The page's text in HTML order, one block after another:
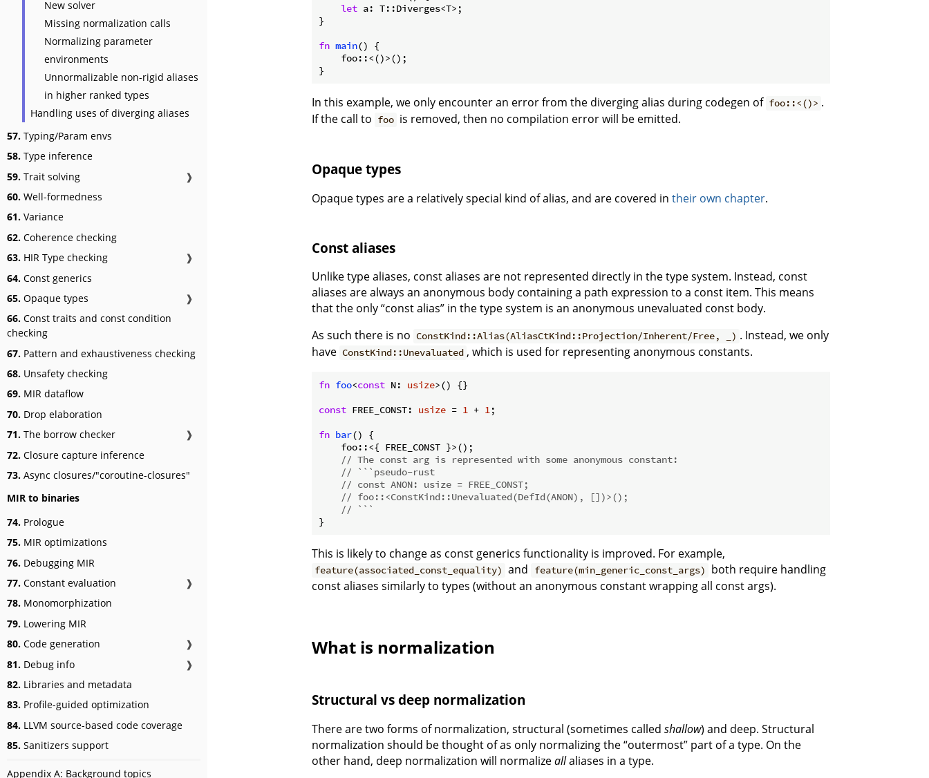
New solver
Missing normalization calls
Normalizing parameter
environments
Unnormalizable non-rigid aliases
in higher ranked types
Handling uses of diverging aliases
57. Typing/Param envs
58. Type inference
59. Trait solving
❱
60. Well-formedness
61. Variance
62. Coherence checking
63. HIR Type checking
❱
64. Const generics
65. Opaque types
❱
66. Const traits and const condition
checking
67. Pattern and exhaustiveness checking
68. Unsafety checking
69. MIR dataflow
70. Drop elaboration
71. The borrow checker
❱
72. Closure capture inference
73. Async closures/"coroutine-closures"
MIR to binaries
74. Prologue
75. MIR optimizations
76. Debugging MIR
77. Constant evaluation
❱
78. Monomorphization
79. Lowering MIR
80. Code generation
❱
81. Debug info
❱
82. Libraries and metadata
83. Profile-guided optimization
84. LLVM source-based code coverage
85. Sanitizers support
Appendix A: Background topics
let a: T::Diverges<T>;
}
fn main() {
    foo::<()>();
}
In this example, we only encounter an error from the diverging alias during codegen of foo::<()> .
If the call to foo is removed, then no compilation error will be emitted.
Opaque types
Opaque types are a relatively special kind of alias, and are covered in their own chapter.
Const aliases
Unlike type aliases, const aliases are not represented directly in the type system. Instead, const
aliases are always an anonymous body containing a path expression to a const item. This means
that the only “const alias” in the type system is an anonymous unevaluated const body.
As such there is no ConstKind::Alias(AliasCtKind::Projection/Inherent/Free, _) . Instead, we only
have ConstKind::Unevaluated , which is used for representing anonymous constants.
fn foo<const N: usize>() {}
const FREE_CONST: usize = 1 + 1;
fn bar() {
    foo::<{ FREE_CONST }>();
// The const arg is represented with some anonymous constant:
// ```pseudo-rust
// const ANON: usize = FREE_CONST;
// foo::<ConstKind::Unevaluated(DefId(ANON), [])>();
// ```
This is likely to change as const generics functionality is improved. For example,
feature(associated_const_equality) and feature(min_generic_const_args)
both require handling
const aliases similarly to types (without an anonymous constant wrapping all const args).
What is normalization
Structural vs deep normalization
There are two forms of normalization, structural (sometimes called shallow) and deep. Structural
normalization should be thought of as only normalizing the “outermost” part of a type. On the
other hand, deep normalization will normalizeallaliases in a type.